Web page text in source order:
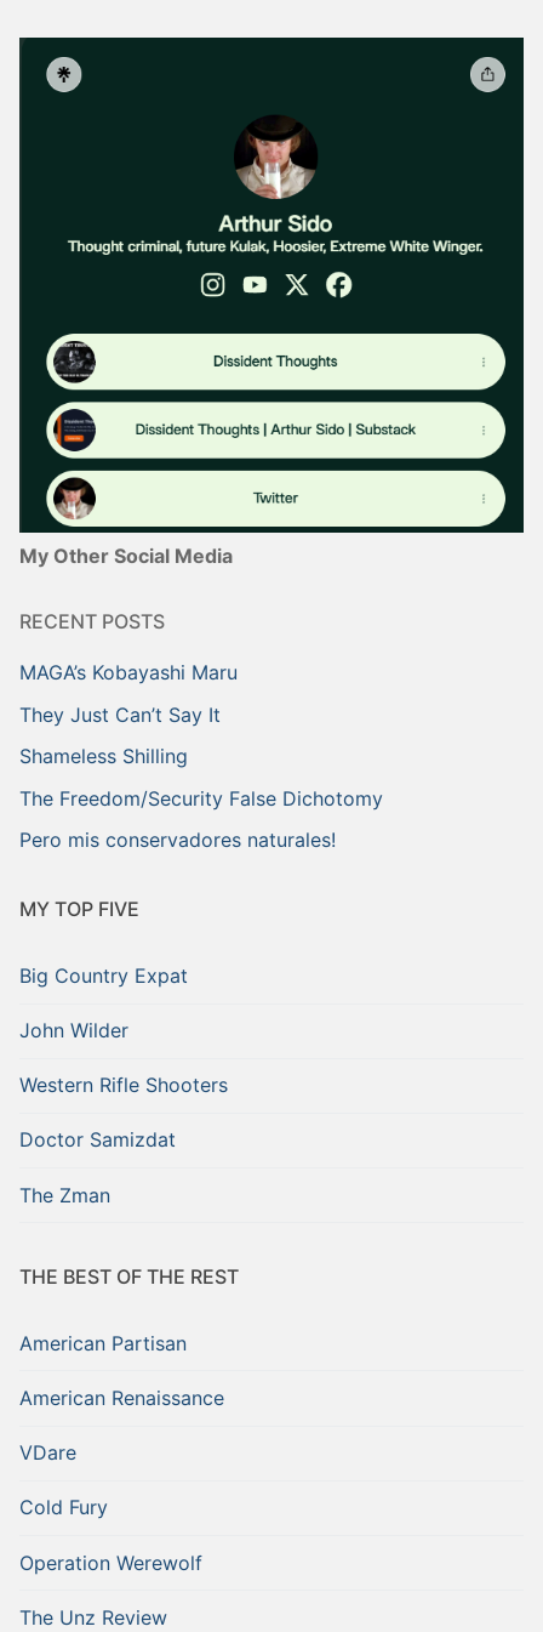
My Other Social Media
RECENT POSTS
MAGA’s Kobayashi Maru
They Just Can’t Say It
Shameless Shilling
The Freedom/Security False Dichotomy
Pero mis conservadores naturales!
MY TOP FIVE
Big Country Expat
John Wilder
Western Rifle Shooters
Doctor Samizdat
The Zman
THE BEST OF THE REST
American Partisan
American Renaissance
VDare
Cold Fury
Operation Werewolf
The Unz Review